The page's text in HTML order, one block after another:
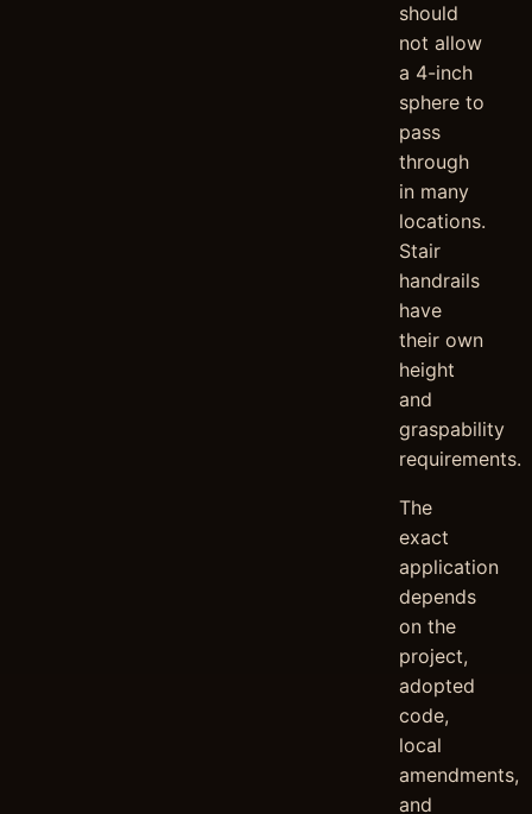
should
not allow
a 4-inch
sphere to
pass
through
in many
locations.
Stair
handrails
have
their own
height
and
graspability
requirements.
The
exact
application
depends
on the
project,
adopted
code,
local
amendments,
and